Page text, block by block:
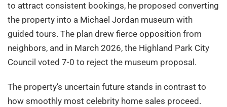
to attract consistent bookings, he proposed converting
the property into a Michael Jordan museum with
guided tours. The plan drew fierce opposition from
neighbors, and in March 2026, the Highland Park City
Council voted 7-0 to reject the museum proposal.
The property’s uncertain future stands in contrast to
how smoothly most celebrity home sales proceed.